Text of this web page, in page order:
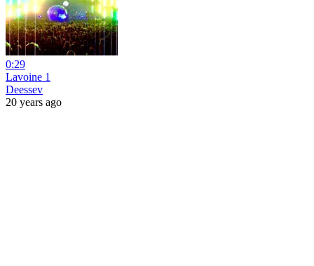
0:29
Lavoine 1
Deessev
20 years ago